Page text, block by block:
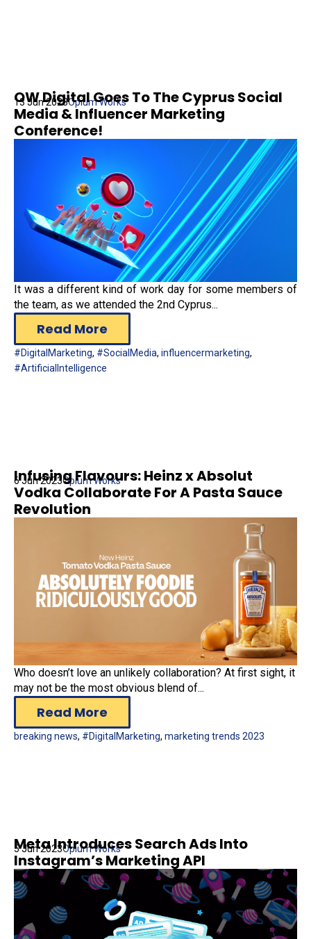
OW Digital Goes To The Cyprus Social
Media & Influencer Marketing
Conference!
13 Jun 2023Opium Works
It was a different kind of work day for some members of
the team, as we attended the 2nd Cyprus...
Read More
#DigitalMarketing, #SocialMedia, influencermarketing,
#ArtificialIntelligence
Infusing Flavours: Heinz x Absolut
Vodka Collaborate For A Pasta Sauce
Revolution
6 Jun 2023Opium Works
Who doesn’t love an unlikely collaboration? At first sight, it
may not be the most obvious blend of...
Read More
breaking news, #DigitalMarketing, marketing trends 2023
Meta Introduces Search Ads Into
Instagram’s Marketing API
5 Jun 2023Opium Works